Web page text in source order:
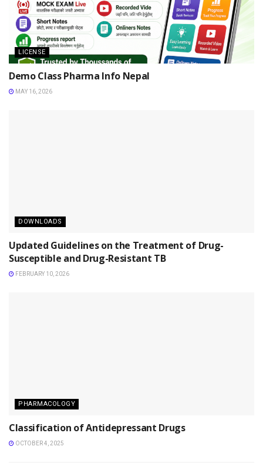
LICENSE
Demo Class Pharma Info Nepal
MAY 16, 2026
DOWNLOADS
Updated Guidelines on the Treatment of Drug-
Susceptible and Drug-Resistant TB
FEBRUARY 10, 2026
PHARMACOLOGY
Classification of Antidepressant Drugs
OCTOBER 4, 2025